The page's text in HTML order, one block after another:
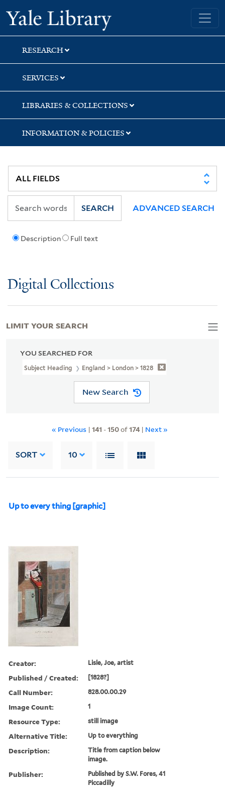
Skip
to
search
Skip
to
main
content
Skip
to
first
result
Yale University Library
RESEARCH
SERVICES
LIBRARIES & COLLECTIONS
INFORMATION & POLICIES
Description Full text
SEARCH ADVANCED SEARCH
Digital Collections
YOU SEARCHED FOR
Subject Heading England > London > 1828
New Search
« Previous | 141 -150of174| Next »
SORT 10
Up to every thing [graphic]
Creator: Lisle, Joe, artist
Published / Created: [1828?]
Call Number: 828.00.00.29
Image Count: 1
Resource Type: still image
Alternative Title: Up to everything
Description:
Title from caption below
image.
Publisher:
Published by S.W. Fores, 41
Piccadilly
LIMIT YOUR SEARCH